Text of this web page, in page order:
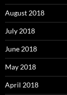
August 2018
July 2018
June 2018
May 2018
April 2018